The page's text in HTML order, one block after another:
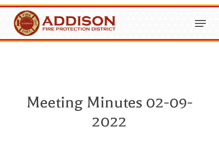
Skip
main
content
Menu
Meeting Minutes 02-09-
2022
Close
Menu